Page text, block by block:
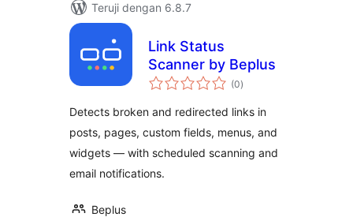
Teruji dengan 6.8.7
Link Status
Scanner by Beplus
(0total
rating
)
Detects broken and redirected links in
posts, pages, custom fields, menus, and
widgets — with scheduled scanning and
email notifications.
Beplus